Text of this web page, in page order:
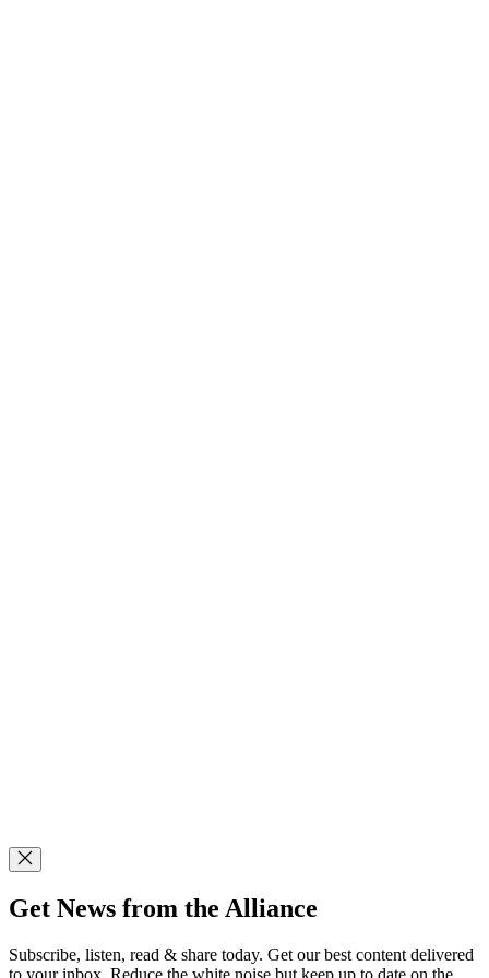
Get News from the Alliance
Subscribe, listen, read & share today. Get our best content delivered